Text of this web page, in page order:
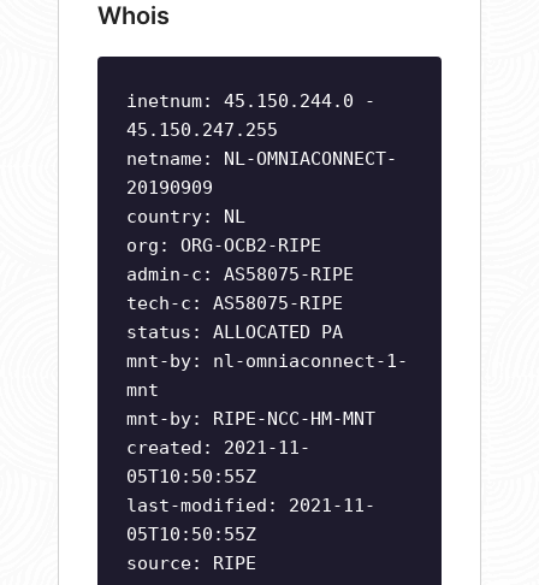
Whois
inetnum: 45.150.244.0 -
45.150.247.255
netname: NL-OMNIACONNECT-
20190909
country: NL
org: ORG-OCB2-RIPE
admin-c: AS58075-RIPE
tech-c: AS58075-RIPE
status: ALLOCATED PA
mnt-by: nl-omniaconnect-1-
mnt
mnt-by: RIPE-NCC-HM-MNT
created: 2021-11-
05T10:50:55Z
last-modified: 2021-11-
05T10:50:55Z
source: RIPE